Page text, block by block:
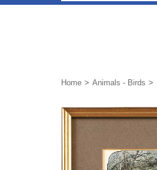
Home Animals - Birds